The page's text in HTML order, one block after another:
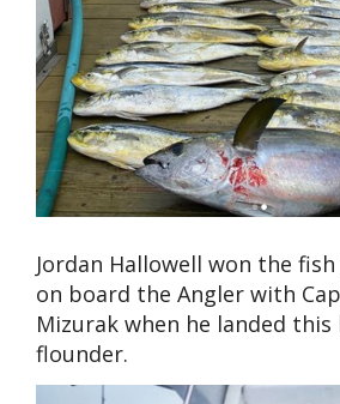
Jordan Hallowell won the
on board the Angler with
Mizurak when he landed this
flounder.